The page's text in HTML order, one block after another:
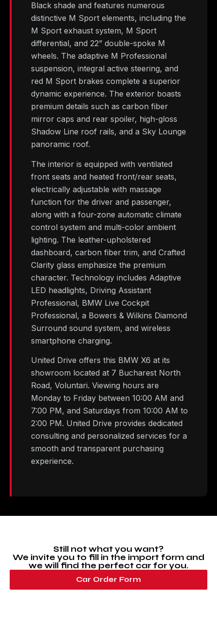
Black shade and features numerous
distinctive M Sport elements, including the
M Sport exhaust system, M Sport
differential, and 22” double-spoke M
wheels. The adaptive M Professional
suspension, integral active steering, and
red M Sport brakes complete a superior
dynamic experience. The exterior boasts
premium details such as carbon fiber
mirror caps and rear spoiler, high-gloss
Shadow Line roof rails, and a Sky Lounge
panoramic roof.
The interior is equipped with ventilated
front seats and heated front/rear seats,
electrically adjustable with massage
function for the driver and passenger,
along with a four-zone automatic climate
control system and multi-color ambient
lighting. The leather-upholstered
dashboard, carbon fiber trim, and Crafted
Clarity glass emphasize the premium
character. Technology includes Adaptive
LED headlights, Driving Assistant
Professional, BMW Live Cockpit
Professional, a Bowers & Wilkins Diamond
Surround sound system, and wireless
smartphone charging.
United Drive offers this BMW X6 at its
showroom located at 7 Bucharest North
Road, Voluntari. Viewing hours are
Monday to Friday between 10:00 AM and
7:00 PM, and Saturdays from 10:00 AM to
2:00 PM. United Drive provides dedicated
consulting and personalized services for a
smooth and transparent purchasing
experience.
Still not what you want?
We invite you to fill in the import form and
we will find the perfect car for you.
Car Order Form